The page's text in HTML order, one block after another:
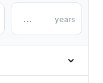
years